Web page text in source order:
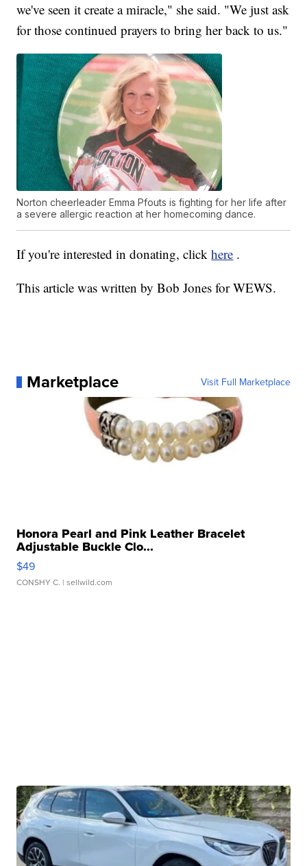
we've seen it create a miracle," she said. "We just ask
for those continued prayers to bring her back to us."
Norton cheerleader Emma Pfouts is fighting for her life after
a severe allergic reaction at her homecoming dance.
If you're interested in donating, clickhere .
This article was written by Bob Jones for WEWS.
Marketplace Visit Full Marketplace
Honora Pearl and Pink Leather Bracelet
Adjustable Buckle Clo...
$49
CONSHY C. | sellwild.com